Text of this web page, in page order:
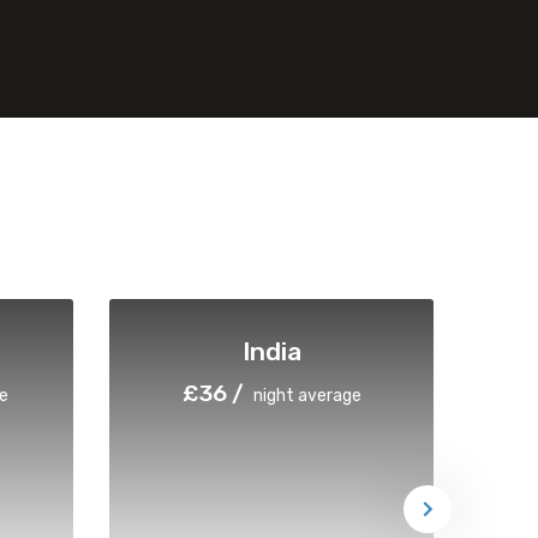
India
£36 / night average